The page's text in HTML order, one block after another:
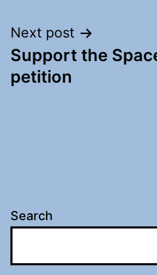
Next post
Support the
petition
Search